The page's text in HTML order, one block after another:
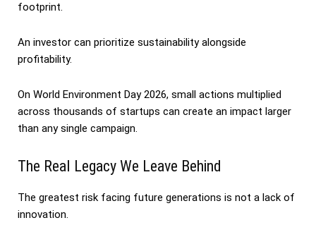
footprint.
An investor can prioritize sustainability alongside
profitability.
On World Environment Day 2026, small actions multiplied
across thousands of startups can create an impact larger
than any single campaign.
The Real Legacy We Leave Behind
The greatest risk facing future generations is not a lack of
innovation.